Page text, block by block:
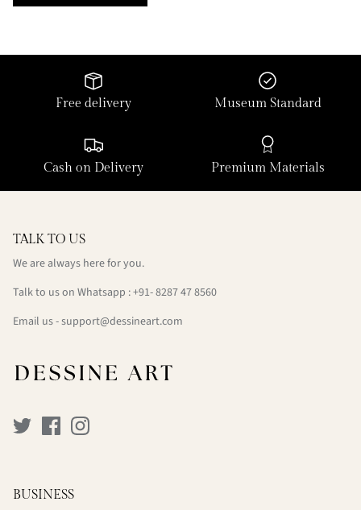
Free delivery Museum Standard
Cash on Delivery Premium Materials
TALK TO US
We are always here for you.
Talk to us on Whatsapp : +91- 8287 47 8560
Email us - support@dessineart.com
BUSINESS